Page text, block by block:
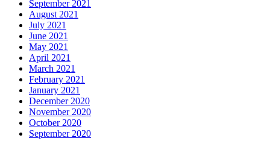
September 2021
August 2021
July 2021
June 2021
May 2021
April 2021
March 2021
February 2021
January 2021
December 2020
November 2020
October 2020
September 2020